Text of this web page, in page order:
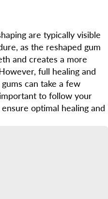
are typically visible
as the reshaped gum
and creates a more
full healing and
can take a few
to follow your
optimal healing and